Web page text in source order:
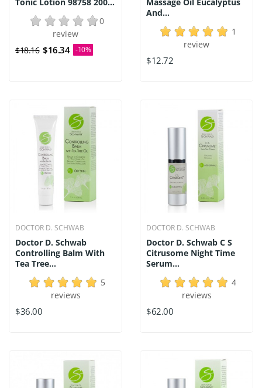
0
review
$18.16 $16.34 -10%
And...
1
review
$12.72
DOCTOR D. SCHWAB
Doctor D. Schwab
Controlling Balm With
Tea Tree...
5
reviews
$36.00
DOCTOR D. SCHWAB
Doctor D. Schwab C S
Citrusome Night Time
Serum...
4
reviews
$62.00